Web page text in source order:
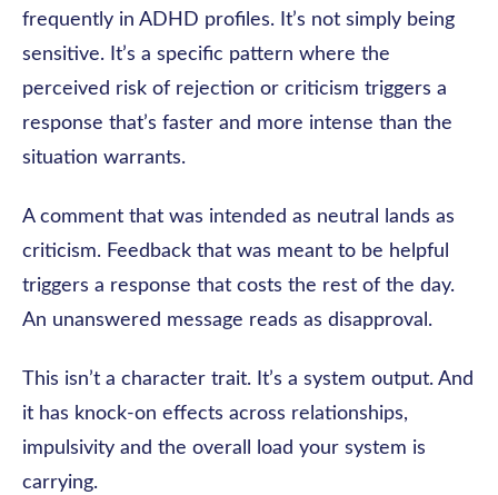
frequently in ADHD profiles. It’s not simply being
sensitive. It’s a specific pattern where the
perceived risk of rejection or criticism triggers a
response that’s faster and more intense than the
situation warrants.
A comment that was intended as neutral lands as
criticism. Feedback that was meant to be helpful
triggers a response that costs the rest of the day.
An unanswered message reads as disapproval.
This isn’t a character trait. It’s a system output. And
it has knock-on effects across relationships,
impulsivity and the overall load your system is
carrying.